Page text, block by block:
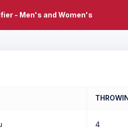
- Men's and Women's
4